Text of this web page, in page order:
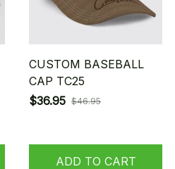
CUSTOM BASEBALL
CAP TC25
$36.95 $46.95
ADD TO CART